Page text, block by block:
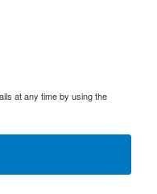
at any time by using the